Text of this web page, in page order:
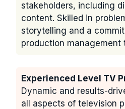
stakeholders, including
content. Skilled in
storytelling and a
production
Experienced Level TV
Dynamic and results-
all aspects of television